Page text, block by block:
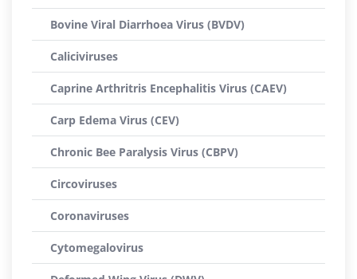
Bovine Viral Diarrhoea Virus (BVDV)
Caliciviruses
Caprine Arthritris Encephalitis Virus (CAEV)
Carp Edema Virus (CEV)
Chronic Bee Paralysis Virus (CBPV)
Circoviruses
Coronaviruses
Cytomegalovirus